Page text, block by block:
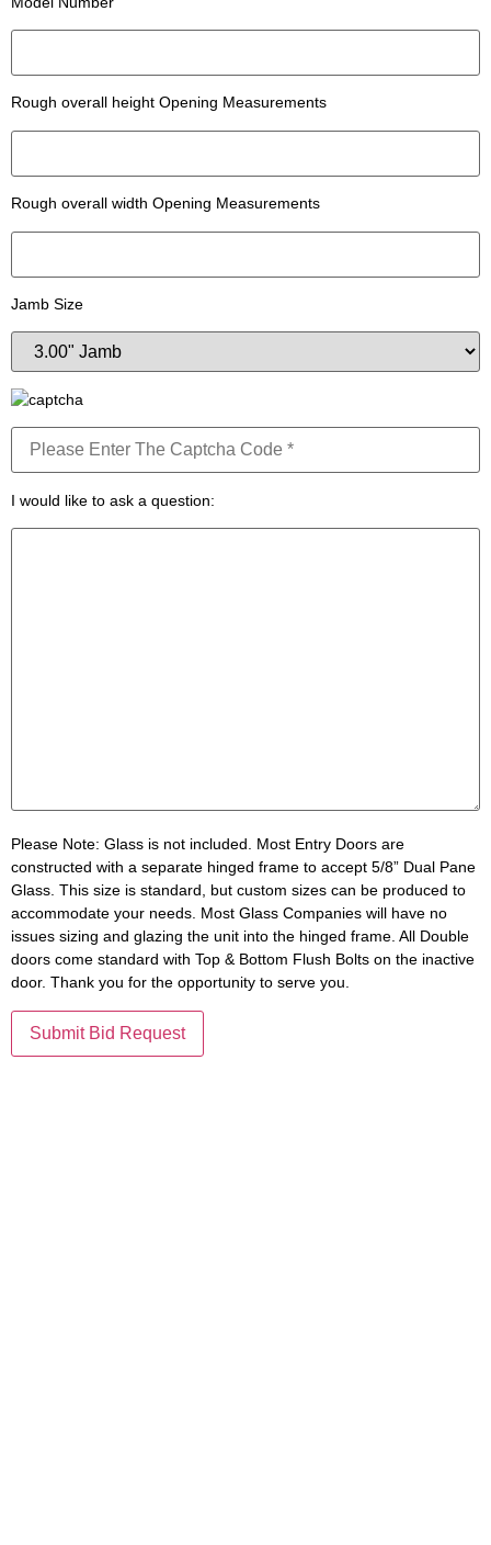
Rough overall height Opening Measurements
Rough overall width Opening Measurements
Jamb Size
I would like to ask a question:
Please Note: Glass is not included. Most Entry Doors are
constructed with a separate hinged frame to accept 5/8” Dual Pane
Glass. This size is standard, but custom sizes can be produced to
accommodate your needs. Most Glass Companies will have no
issues sizing and glazing the unit into the hinged frame. All Double
doors come standard with Top & Bottom Flush Bolts on the inactive
door. Thank you for the opportunity to serve you.